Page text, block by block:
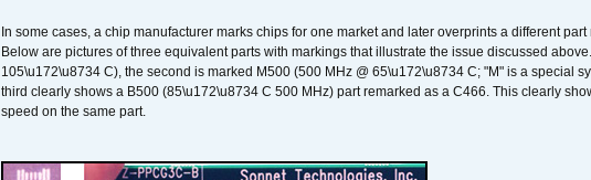
In some cases, a chip manufacturer marks chips for one market and later overprints a different
Below are pictures of three equivalent parts with markings that illustrate the issue discussed
105\u172\u8734 C), the second is marked M500 (500 MHz @ 65\u172\u8734 C; "M" is a special
third clearly shows a B500 (85\u172\u8734 C 500 MHz) part remarked as a C466. This clearly
speed on the same part.